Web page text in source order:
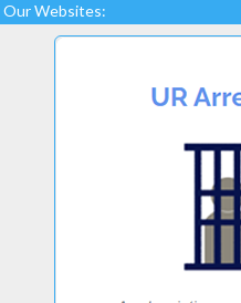
Our Websites: